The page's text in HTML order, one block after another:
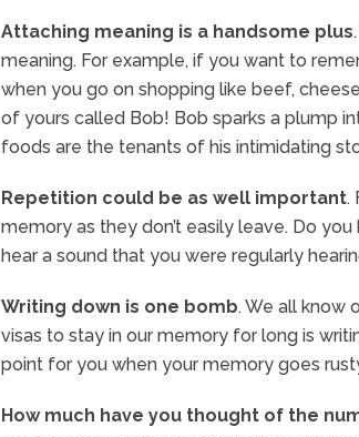
Attaching meaning is a handsome plus
meaning. For example, if you want to
when you go on shopping like beef,
of yours called Bob! Bob sparks a plump
foods are the tenants of his intimidating
Repetition could be as well important.
memory as they don’t easily leave. Do
hear a sound that you were regularly
Writing down is one bomb. We all know
visas to stay in our memory for long is
point for you when your memory goes
How much have you thought of the